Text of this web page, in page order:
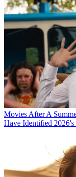
Movies After A
Have Identified